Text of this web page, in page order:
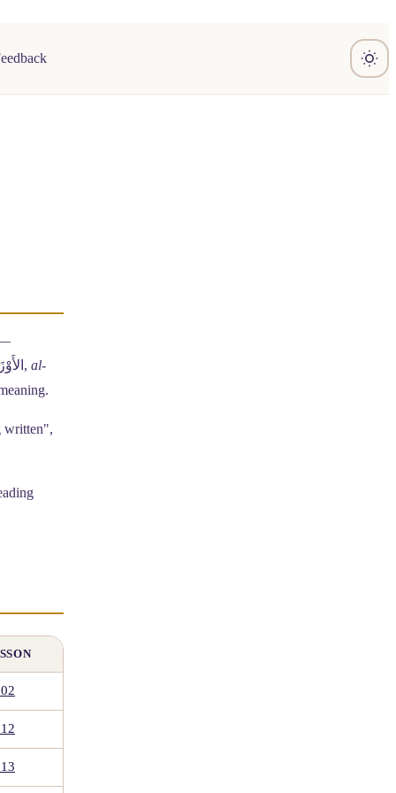
—
(Arabic: الأَوْزَان, al-